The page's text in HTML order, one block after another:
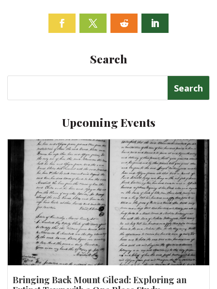
Search
Upcoming Events
Bringing Back Mount Gilead: Exploring an